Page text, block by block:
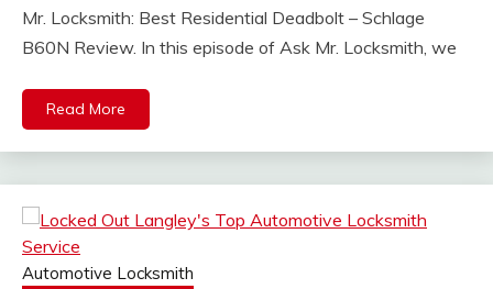
Mr. Locksmith: Best Residential Deadbolt – Schlage
B60N Review. In this episode of Ask Mr. Locksmith, we
Read More
Automotive Locksmith